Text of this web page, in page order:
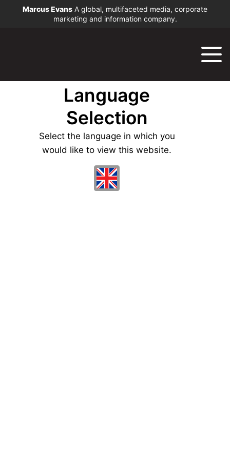
Marcus Evans A global, multifaceted media, corporate
marketing and information company.
Language
Selection
Select the language in which you
would like to view this website.